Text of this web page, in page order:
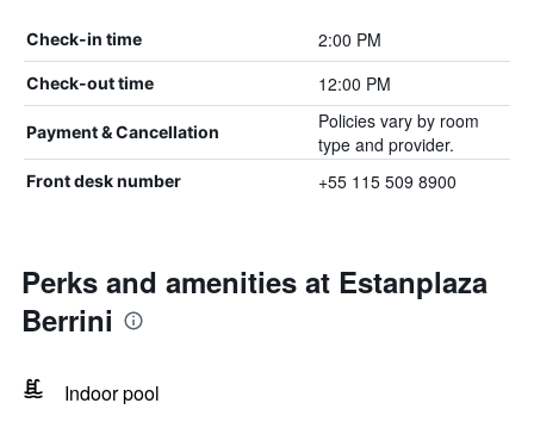
Check-in time 2:00 PM
Check-out time 12:00 PM
Payment & Cancellation
Policies vary by room
type and provider.
Front desk number +55 115 509 8900
Perks and amenities at Estanplaza
Berrini
Indoor pool